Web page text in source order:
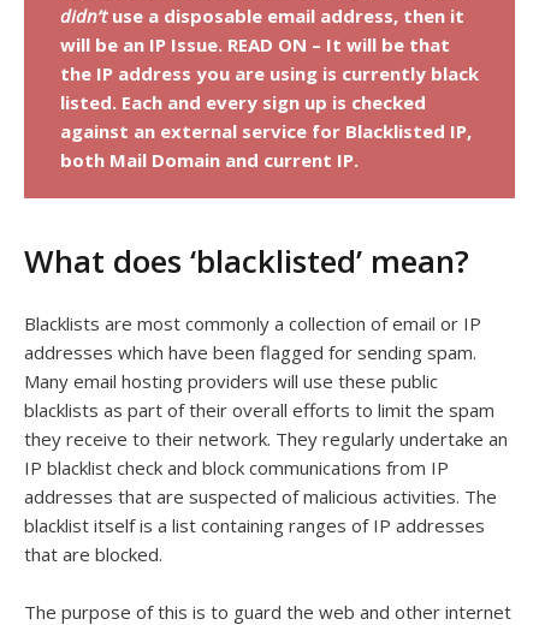
didn’tuse a disposable email address, then it
will be an IP Issue. READ ON – It will be that
the IP address you are using is currently black
listed. Each and every sign up is checked
against an external service for Blacklisted IP,
both Mail Domain and current IP.
What does ‘blacklisted’ mean?
Blacklists are most commonly a collection of email or IP
addresses which have been flagged for sending spam.
Many email hosting providers will use these public
blacklists as part of their overall efforts to limit the spam
they receive to their network. They regularly undertake an
IP blacklist check and block communications from IP
addresses that are suspected of malicious activities. The
blacklist itself is a list containing ranges of IP addresses
that are blocked.
The purpose of this is to guard the web and other internet